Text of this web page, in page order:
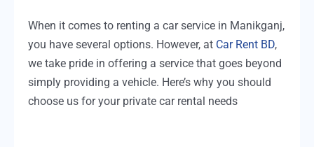
When it comes to renting a car service in Manikganj,
you have several options. However, at Car Rent BD,
we take pride in offering a service that goes beyond
simply providing a vehicle. Here’s why you should
choose us for your private car rental needs